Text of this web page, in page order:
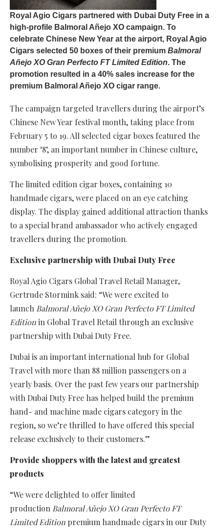
Royal Agio Cigars partnered with Dubai Duty Free in a
high-profile Balmoral Añejo XO campaign. To
celebrate Chinese New Year at the airport, Royal Agio
Cigars selected 50 boxes of their premium Balmoral
Añejo XO Gran Perfecto FT Limited Edition. The
promotion resulted in a 40% sales increase for the
premium Balmoral Añejo XO cigar range.
The campaign targeted travellers during the airport’s
Chinese New Year festival month, taking place from
February 5 to 19. All selected cigar boxes featured the
number ‘8’, an important number in Chinese culture,
symbolising prosperity and good fortune.
The limited edition cigar boxes, containing 10
handmade cigars, were placed on an eye catching
display. The display gained additional attraction thanks
to a special brand ambassador who actively engaged
travellers during the promotion.
Exclusive partnership with Dubai Duty Free
Royal Agio Cigars Global Travel Retail Manager,
Gertrude Stormink said: “We were excited to
launch Balmoral Añejo XO Gran Perfecto FT Limited
Editionin Global Travel Retail through an exclusive
partnership with Dubai Duty Free.
Dubai is an important international hub for Global
Travel with more than 88 million passengers on a
yearly basis. Over the past few years our partnership
with Dubai Duty Free has helped build the premium
hand- and machine made cigars category in the
region, so we’re thrilled to have offered this special
release exclusively to their customers.”
Provide shoppers with the latest and greatest
products
“We were delighted to offer limited
production Balmoral Añejo XO Gran Perfecto FT
Limited Edition premium handmade cigars in our Duty